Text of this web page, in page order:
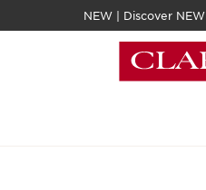
NEW | Discover